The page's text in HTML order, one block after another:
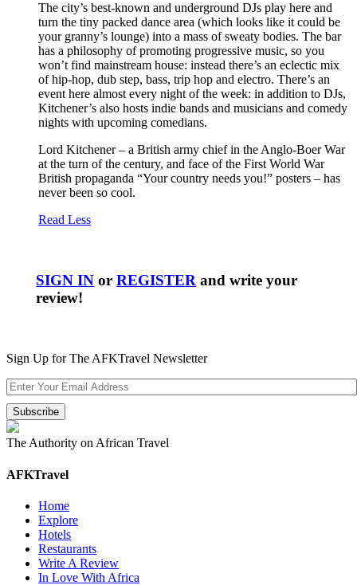
The city’s best-known and underground DJs play here and
turn the tiny packed dance area (which looks like it could be
your granny’s lounge) into a mass of sweaty bodies. The bar
has a philosophy of promoting progressive music, so you
won’t find mainstream house: instead there’s an eclectic mix
of hip-hop, dub step, bass, trip hop and electro. There’s an
event here almost every night of the week: in addition to DJs,
Kitchener’s also hosts indie bands and musicians and comedy
nights with upcoming comedians.
Lord Kitchener – a British army chief in the Anglo-Boer War
at the turn of the century, and face of the First World War
British propaganda “Your country needs you!” posters – has
never been so cool.
Read Less
SIGN IN orREGISTER and write your
review!
Sign Up for The AFKTravel Newsletter
The Authority on African Travel
AFKTravel
Home
Explore
Hotels
Restaurants
Write A Review
In Love With Africa